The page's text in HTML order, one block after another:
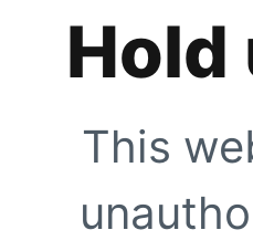
Hold
This